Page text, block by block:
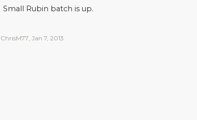
Small Rubin batch is up.
ChrisM77 Jan 7, 2013